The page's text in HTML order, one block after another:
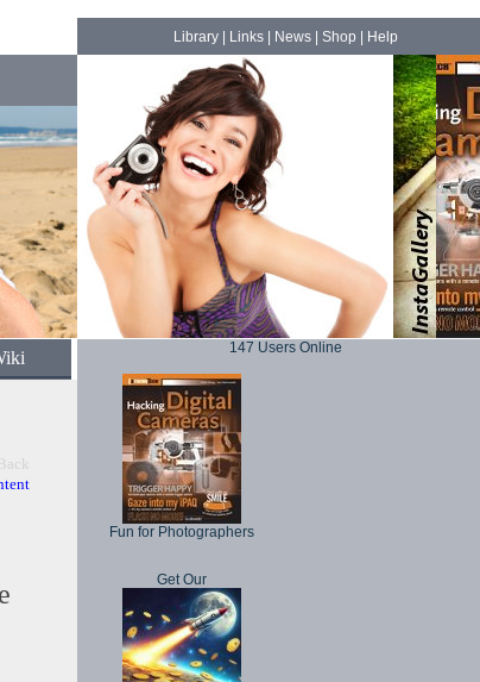
Library| Links| News| Shop Help
147 Users Online
Fun for Photographers
Get Our